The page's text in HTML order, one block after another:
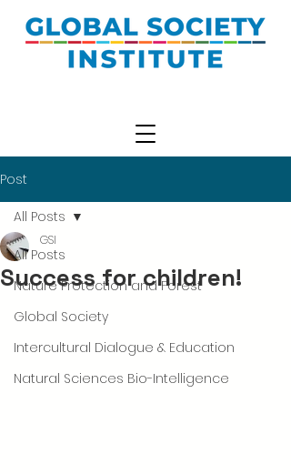
Post
All Posts
Nature Protection and Forest
Global Society
Intercultural Dialogue & Education
Natural Sciences Bio-Intelligence
All Posts
Success for children!
GSI